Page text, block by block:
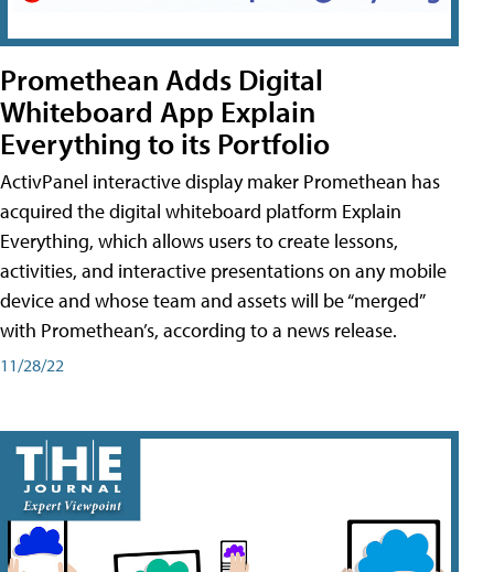
Promethean Adds Digital
Whiteboard App Explain
Everything to its Portfolio
ActivPanel interactive display maker Promethean has
acquired the digital whiteboard platform Explain
Everything, which allows users to create lessons,
activities, and interactive presentations on any mobile
device and whose team and assets will be “merged”
with Promethean’s, according to a news release.
11/28/22